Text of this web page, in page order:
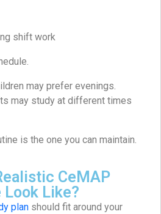
shift work
may prefer evenings.
may study at different times
is the one you can maintain.
CeMAP
Look Like?
plan should fit around your